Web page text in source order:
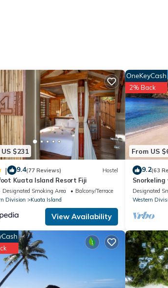
your comfort. These amenities
over 4 reviews with the
place in Wayasewa Island.
been listed below. Please note
solely rely on their shared
this House, please let us
$231
| 9.4(77 Reviews) Hostel
Kuata Island Resort Fiji
Designated Smoking Area
Balcony/Terrace
Division
Kuata Island
View Availability
From US
OneKeyCash
2% Back
9.2(63
Designated
Western